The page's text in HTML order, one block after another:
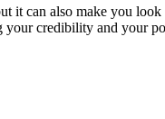
can also make you
your credibility and your